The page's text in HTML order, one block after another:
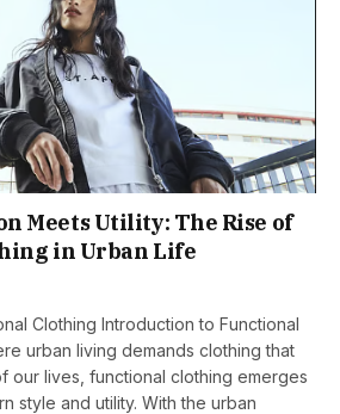
Meets Utility: The Rise of
in Urban Life
Clothing Introduction to Functional
urban living demands clothing that
our lives, functional clothing emerges
style and utility. With the urban